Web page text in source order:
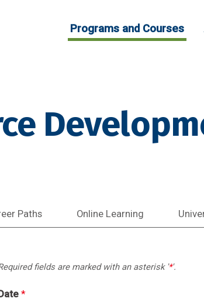
Programs and Courses
Paths Online Learning
fields are marked with an asterisk ' *'.
*